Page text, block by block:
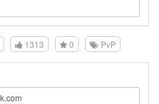
1313 0 PvP